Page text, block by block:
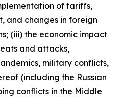
of tariffs,
and changes in foreign
(iii) the economic impact
and attacks,
military conflicts,
(including the Russian
conflicts in the Middle